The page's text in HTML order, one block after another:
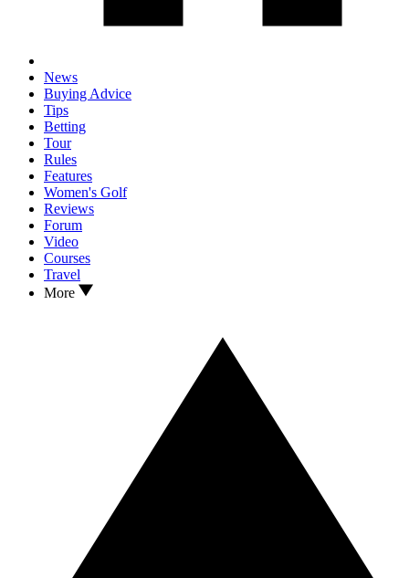
News
Buying Advice
Tips
Betting
Tour
Rules
Features
Women's Golf
Reviews
Forum
Video
Courses
Travel
More